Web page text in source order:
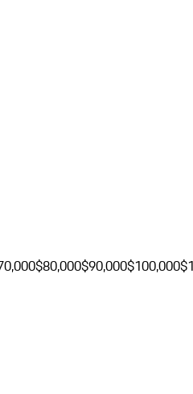
$80,000$90,000$100,000